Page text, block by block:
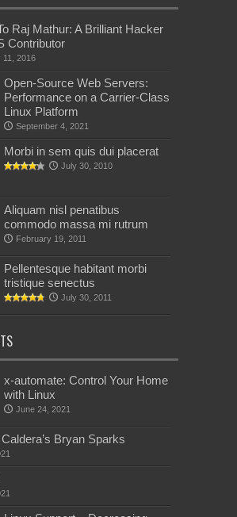
Raj Mathur: A Brilliant Hacker
Contributor
11, 2016
Open-Source Web Servers:
Performance on a Carrier-Class
Linux Platform
September 4, 2021
Morbi in sem quis dui placerat
July 30, 2010
Aliquam nisl penatibus
commodo massa mi rutrum
February 19, 2011
Pellentesque habitant morbi
tristique senectus
July 30, 2011
x-automate: Control Your Home
with Linux
June 24, 2021
Bryan Sparks